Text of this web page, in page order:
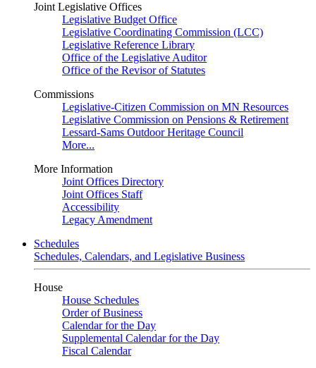
Joint Legislative Offices
Legislative Budget Office
Legislative Coordinating Commission (LCC)
Legislative Reference Library
Office of the Legislative Auditor
Office of the Revisor of Statutes
Commissions
Legislative-Citizen Commission on MN Resources
Legislative Commission on Pensions & Retirement
Lessard-Sams Outdoor Heritage Council
More...
More Information
Joint Offices Directory
Joint Offices Staff
Accessibility
Legacy Amendment
Schedules
Schedules, Calendars, and Legislative Business
House
House Schedules
Order of Business
Calendar for the Day
Supplemental Calendar for the Day
Fiscal Calendar